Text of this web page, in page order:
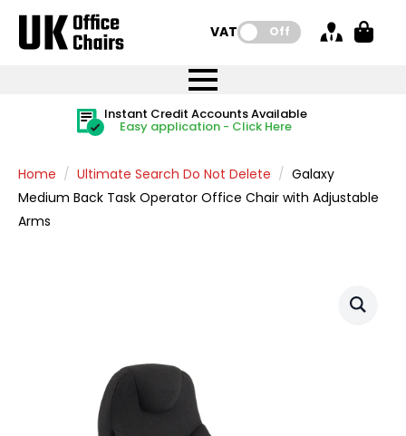
VAT: Off
Price BEAT
Promise
FREE
FREE UK Mainland Delivery
on all orders
Rated Excellent
Quantity Discounts Available
The more you buy, the more you save
Instant Credit Accounts Available
Easy application - Click Here
Price BEAT
Promise
FREE
FREE UK Mainland Delivery
on all orders
Home Ultimate Search Do Not Delete
Galaxy
Medium Back Task Operator Office Chair with Adjustable
Arms